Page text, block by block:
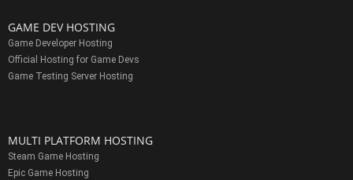
GAME DEV HOSTING
Game Developer Hosting
Official Hosting for Game Devs
Game Testing Server Hosting
MULTI PLATFORM HOSTING
Steam Game Hosting
Epic Game Hosting